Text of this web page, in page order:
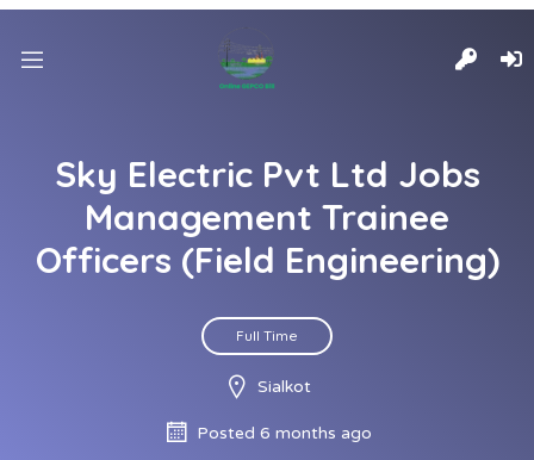
Sky Electric Pvt Ltd Jobs
Management Trainee
Officers (Field Engineering)
Full Time
Sialkot
Posted 6 months ago